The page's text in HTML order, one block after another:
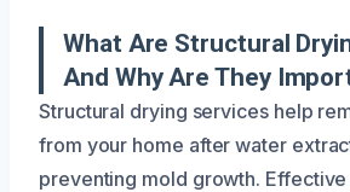
What Are Structural
And Why Are They
Structural drying services help
from your home after water
preventing mold growth.